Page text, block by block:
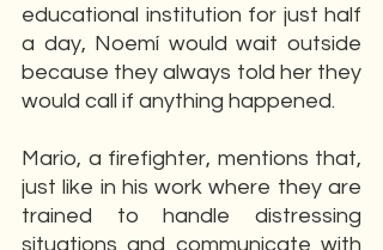
educational institution for just half
a day, Noemí would wait outside
because they always told her they
would call if anything happened.
Mario, a firefighter, mentions that,
just like in his work where they are
trained to handle distressing
situations and communicate with